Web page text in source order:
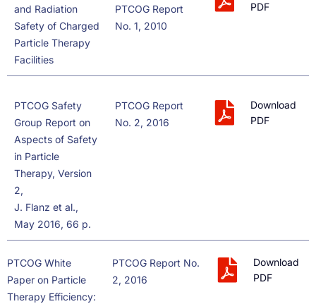
and Radiation
Safety of Charged
Particle Therapy
Facilities
PTCOG Report
No. 1, 2010
PDF
PTCOG Safety
Group Report on
Aspects of Safety
in Particle
Therapy, Version
2,
J. Flanz et al.,
May 2016, 66 p.
PTCOG Report
No. 2, 2016
Download
PDF
PTCOG White
Paper on Particle
Therapy Efficiency:
PTCOG Report No.
2, 2016
Download
PDF